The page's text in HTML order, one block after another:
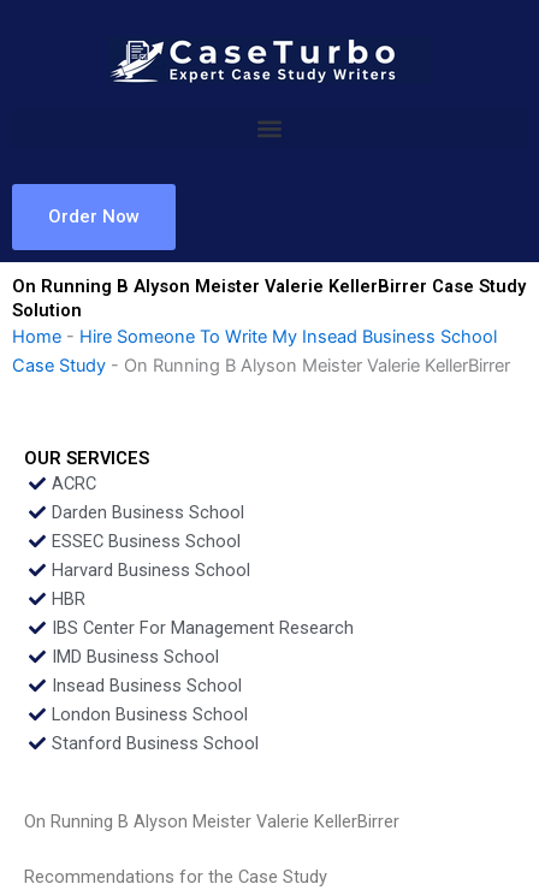
Order Now
On Running B Alyson Meister Valerie KellerBirrer Case Study
Solution
Home - Hire Someone To Write My Insead Business School
Case Study - On Running B Alyson Meister Valerie KellerBirrer
OUR SERVICES
ACRC
Darden Business School
ESSEC Business School
Harvard Business School
HBR
IBS Center For Management Research
IMD Business School
Insead Business School
London Business School
Stanford Business School
On Running B Alyson Meister Valerie KellerBirrer
Recommendations for the Case Study